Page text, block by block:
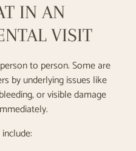
IN AN
VISIT
to person. Some are
by underlying issues like
or visible damage